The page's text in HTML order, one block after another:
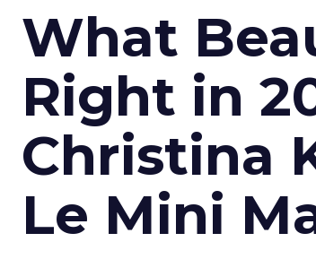
What
Right in
Christina
Le Mini